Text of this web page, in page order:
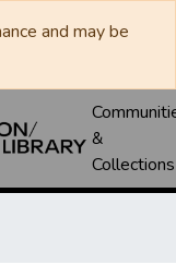
and may be
&
Collections